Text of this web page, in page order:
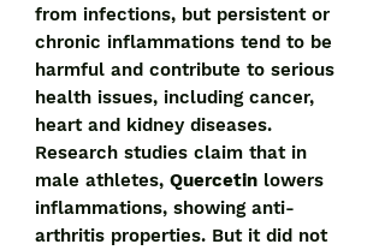
from infections, but persistent or
chronic inflammations tend to be
harmful and contribute to serious
health issues, including cancer,
heart and kidney diseases.
Research studies claim that in
male athletes, Quercetin lowers
inflammations, showing anti-
arthritis properties. But it did not